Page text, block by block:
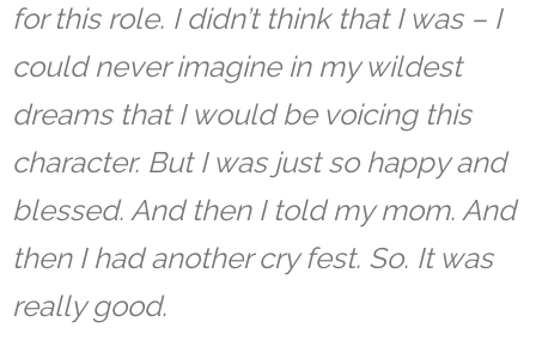
for this role. I didn’t think that I was – I
could never imagine in my wildest
dreams that I would be voicing this
character. But I was just so happy and
blessed. And then I told my mom. And
then I had another cry fest. So. It was
really good.